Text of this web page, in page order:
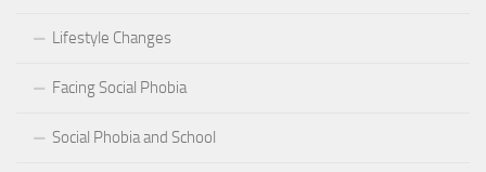
Lifestyle Changes
Facing Social Phobia
Social Phobia and School